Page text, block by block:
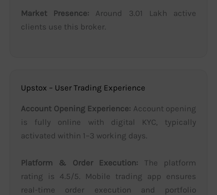
Market Presence: Around 3.01 Lakh active
clients use this broker.
Upstox – User Trading Experience
Account Opening Experience: Account opening
is fully online with digital KYC, typically
activated within 1–3 working days.
Platform & Order Execution: The platform
rating is 4.5/5. Mobile trading app ensures
real-time order execution and portfolio